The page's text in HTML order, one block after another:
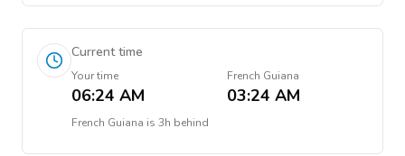
Current time
Your time
06:24 AM
French Guiana
03:24 AM
French Guiana is 3h behind